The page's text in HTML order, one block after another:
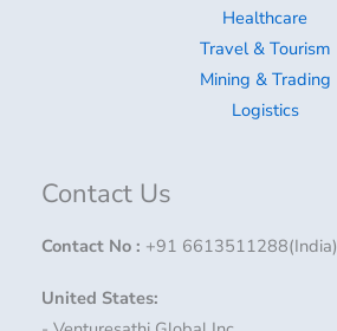
Healthcare
Travel & Tourism
Mining & Trading
Logistics
Contact Us
Contact No : +91 6613511288(India)
United States: